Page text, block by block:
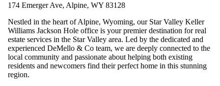
174 Emerger Ave, Alpine, WY 83128
Nestled in the heart of Alpine, Wyoming, our Star Valley Keller
Williams Jackson Hole office is your premier destination for real
estate services in the Star Valley area. Led by the dedicated and
experienced DeMello & Co team, we are deeply connected to the
local community and passionate about helping both existing
residents and newcomers find their perfect home in this stunning
region.